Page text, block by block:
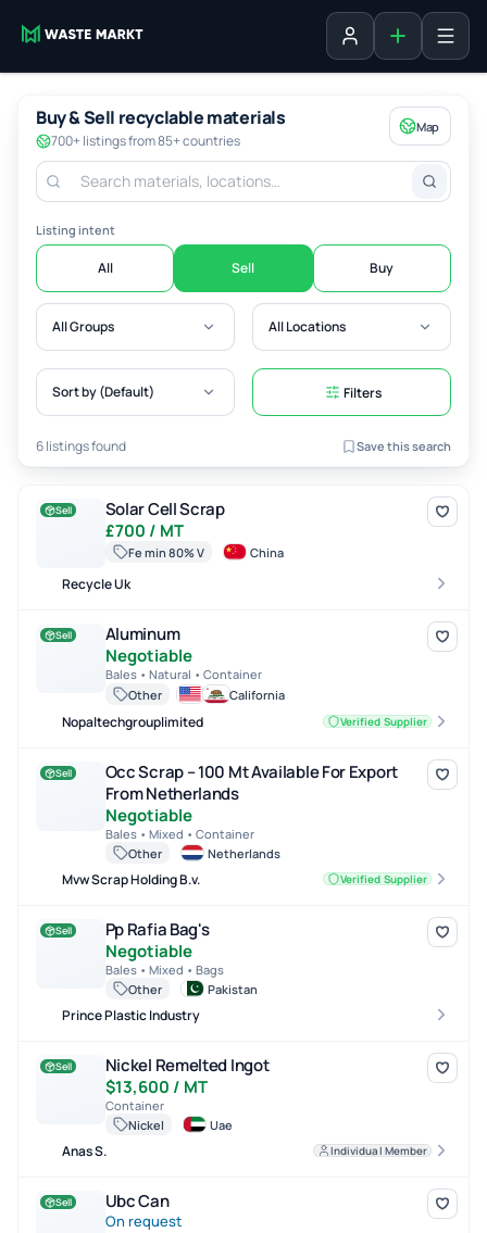
Sign in Add listing
Buy & Sell recyclable materials
700+ listings from 85+ countries
Map
Listing intent
All Sell Buy
All Groups All Locations
Sort by (Default) Filters
6 listings found Save this search
Solar Cell Scrap
Sell
Solar Cell Scrap
£700 / MT
Fe min 80% V China
Recycle Uk
Aluminum
Sell
Aluminum
Negotiable
Bales • Natural • Container
Other
California
Nopaltechgrouplimited Verified Supplier
Occ Scrap – 100 Mt Available For Export From Netherlands
Sell
Occ Scrap – 100 Mt Available For Export
From Netherlands
Negotiable
Bales • Mixed • Container
Other
Netherlands
Mvw Scrap Holding B.v. Verified Supplier
Pp Rafia Bag's
Sell
Pp Rafia Bag's
Negotiable
Bales • Mixed • Bags
Other
Pakistan
Prince Plastic Industry
Nickel Remelted Ingot
Sell
Nickel Remelted Ingot
$13,600 / MT
Container
Nickel
Uae
Anas S. Individual Member
Ubc Can
Sell Ubc Can
On request